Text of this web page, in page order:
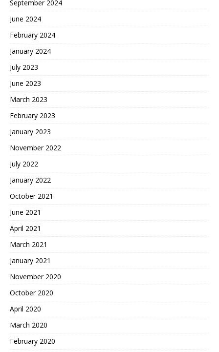
September 2024
June 2024
February 2024
January 2024
July 2023
June 2023
March 2023
February 2023
January 2023
November 2022
July 2022
January 2022
October 2021
June 2021
April 2021
March 2021
January 2021
November 2020
October 2020
April 2020
March 2020
February 2020